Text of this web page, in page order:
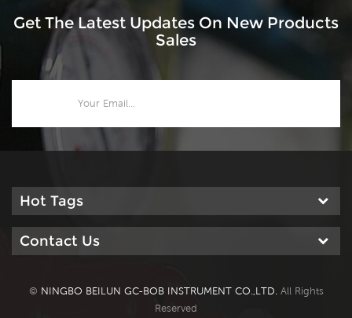
Get The Latest Updates On New Products
Sales
Hot Tags
Contact Us
© NINGBO BEILUN GC-BOB INSTRUMENT CO.,LTD. All Rights
Reserved